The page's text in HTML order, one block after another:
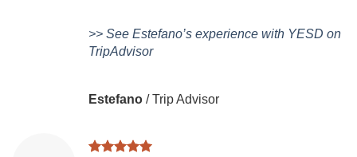
>> See Estefano’s experience with YESD on
TripAdvisor
Estefano /Trip Advisor